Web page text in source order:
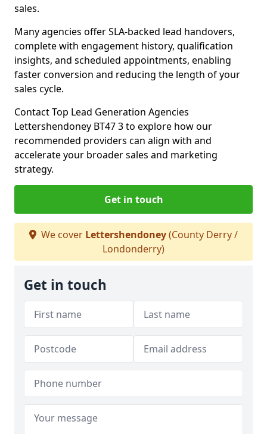
sales.
Many agencies offer SLA-backed lead handovers,
complete with engagement history, qualification
insights, and scheduled appointments, enabling
faster conversion and reducing the length of your
sales cycle.
Contact Top Lead Generation Agencies
Lettershendoney BT47 3 to explore how our
recommended providers can align with and
accelerate your broader sales and marketing
strategy.
Get in touch
We cover Lettershendoney(County Derry /
Londonderry)
Get in touch